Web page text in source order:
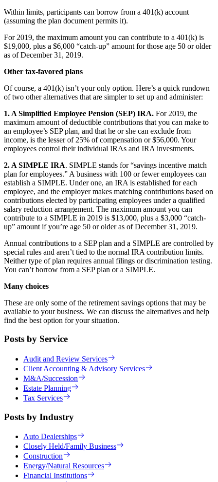
Within limits, participants can borrow from a 401(k) account
(assuming the plan document permits it).
For 2019, the maximum amount you can contribute to a 401(k) is
$19,000, plus a $6,000 “catch-up” amount for those age 50 or older
as of December 31, 2019.
Other tax-favored plans
Of course, a 401(k) isn’t your only option. Here’s a quick rundown
of two other alternatives that are simpler to set up and administer:
1. A Simplified Employee Pension (SEP) IRA. For 2019, the
maximum amount of deductible contributions that you can make to
an employee’s SEP plan, and that he or she can exclude from
income, is the lesser of 25% of compensation or $56,000. Your
employees control their individual IRAs and IRA investments.
2. A SIMPLE IRA. SIMPLE stands for “savings incentive match
plan for employees.” A business with 100 or fewer employees can
establish a SIMPLE. Under one, an IRA is established for each
employee, and the employer makes matching contributions based on
contributions elected by participating employees under a qualified
salary reduction arrangement. The maximum amount you can
contribute to a SIMPLE in 2019 is $13,000, plus a $3,000 “catch-
up” amount if you’re age 50 or older as of December 31, 2019.
Annual contributions to a SEP plan and a SIMPLE are controlled by
special rules and aren’t tied to the normal IRA contribution limits.
Neither type of plan requires annual filings or discrimination testing.
You can’t borrow from a SEP plan or a SIMPLE.
Many choices
These are only some of the retirement savings options that may be
available to your business. We can discuss the alternatives and help
find the best option for your situation.
Posts by Service
Audit and Review Services
Client Accounting & Advisory Services
M&A/Succession
Estate Planning
Tax Services
Posts by Industry
Auto Dealerships
Closely Held/Family Business
Construction
Energy/Natural Resources
Financial Institutions